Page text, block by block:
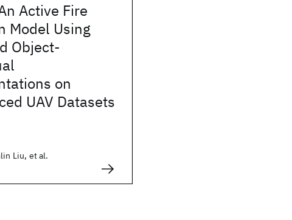
Active Fire
Model Using
Object-
on
UAV Datasets
Liu, et al.